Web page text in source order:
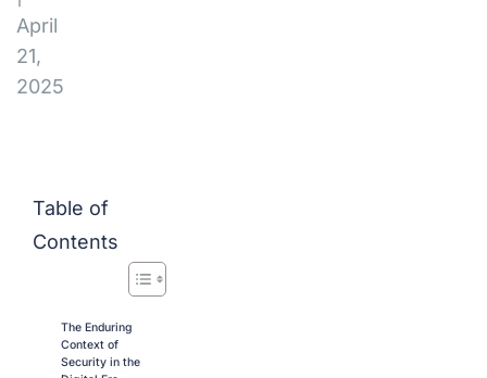
April
21,
2025
Table of
Contents
The Enduring
Context of
Security in the